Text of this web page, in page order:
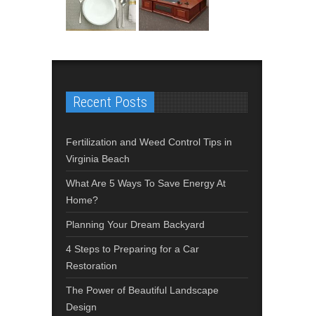
Recent Posts
Fertilization and Weed Control Tips in
Virginia Beach
What Are 5 Ways To Save Energy At
Home?
Planning Your Dream Backyard
4 Steps to Preparing for a Car
Restoration
The Power of Beautiful Landscape
Design